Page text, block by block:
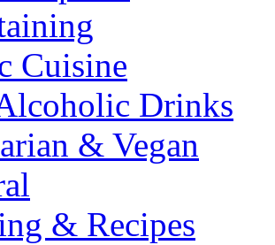
Cuisine
Drinks
& Vegan
& Recipes